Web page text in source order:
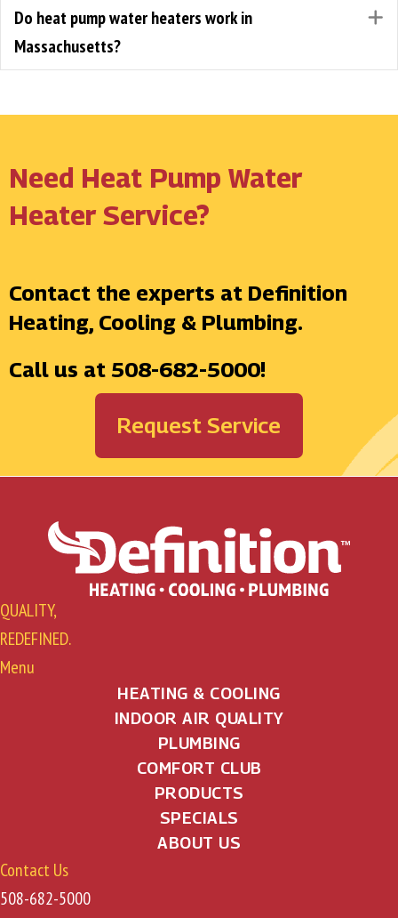
Do heat pump water heaters work in
Massachusetts?
Need Heat Pump Water
Heater Service?
Contact the experts at Definition
Heating, Cooling & Plumbing.
Call us at 508-682-5000!
Request Service
QUALITY,
REDEFINED.
Menu
HEATING & COOLING
INDOOR AIR QUALITY
PLUMBING
COMFORT CLUB
PRODUCTS
SPECIALS
ABOUT US
Contact Us
508-682-5000